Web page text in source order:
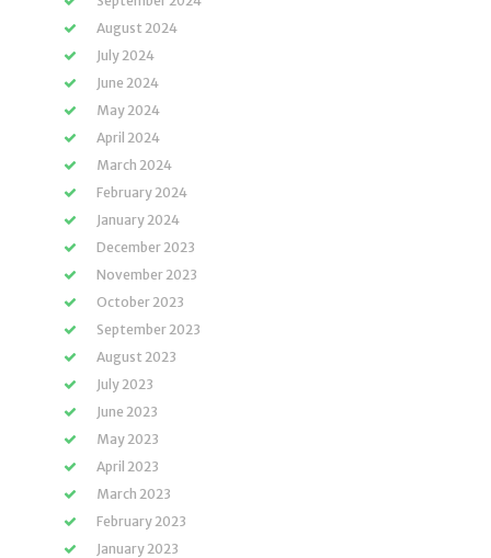
August 2024
July 2024
June 2024
May 2024
April 2024
March 2024
February 2024
January 2024
December 2023
November 2023
October 2023
September 2023
August 2023
July 2023
June 2023
May 2023
April 2023
March 2023
February 2023
January 2023